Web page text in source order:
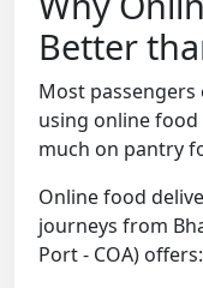
Better
Most
using online food
much on pantry
Online food
journeys from
Port - COA) offers: